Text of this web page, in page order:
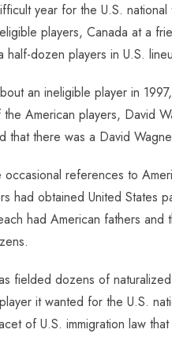
year for the U.S.
players, Canada at a
dozen players in U.S.
an ineligible player in
American players, David
that there was a David
references to
had obtained United States
had American fathers
fielded dozens of
it wanted for the U.S.
of U.S. immigration law